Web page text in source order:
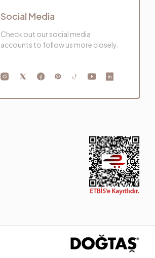
Social Media
Check out our social media
accounts to follow us more closely.